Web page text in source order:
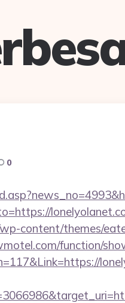
0
content/themes/
function/